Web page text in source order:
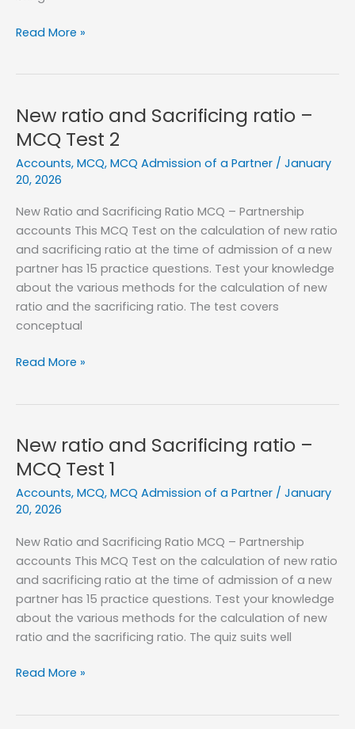
Goodwill
a
New
Partner
–
MCQ
Read More »
New ratio and Sacrificing ratio –
MCQ Test 2
Accounts, MCQ, MCQ Admission of a Partner / January
20, 2026
New Ratio and Sacrificing Ratio MCQ – Partnership
accounts This MCQ Test on the calculation of new ratio
and sacrificing ratio at the time of admission of a new
partner has 15 practice questions. Test your knowledge
about the various methods for the calculation of new
ratio and the sacrificing ratio. The test covers
conceptual
New
ratio
–
MCQ
Test
2
Read More »
New ratio and Sacrificing ratio –
MCQ Test 1
Accounts, MCQ, MCQ Admission of a Partner / January
20, 2026
New Ratio and Sacrificing Ratio MCQ – Partnership
accounts This MCQ Test on the calculation of new ratio
and sacrificing ratio at the time of admission of a new
partner has 15 practice questions. Test your knowledge
about the various methods for the calculation of new
ratio and the sacrificing ratio. The quiz suits well
New
Read More »